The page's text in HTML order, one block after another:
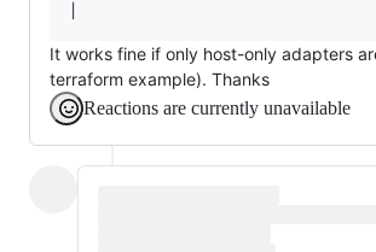
It works fine if only host-only adapters
terraform example). Thanks
Reactions are currently unavailable